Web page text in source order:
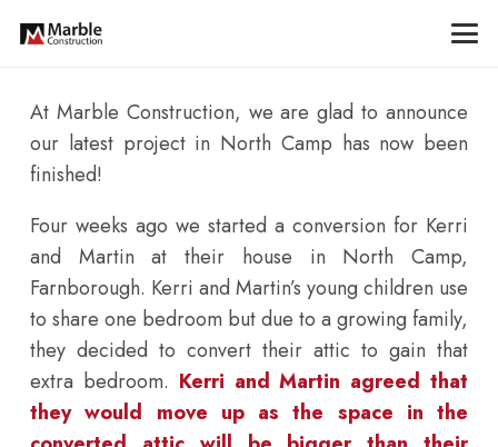
At Marble Construction, we are glad to announce
our latest project in North Camp has now been
finished!
Four weeks ago we started a conversion for Kerri
and Martin at their house in North Camp,
Farnborough. Kerri and Martin’s young children use
to share one bedroom but due to a growing family,
they decided to convert their attic to gain that
extra bedroom. Kerri and Martin agreed that
they would move up as the space in the